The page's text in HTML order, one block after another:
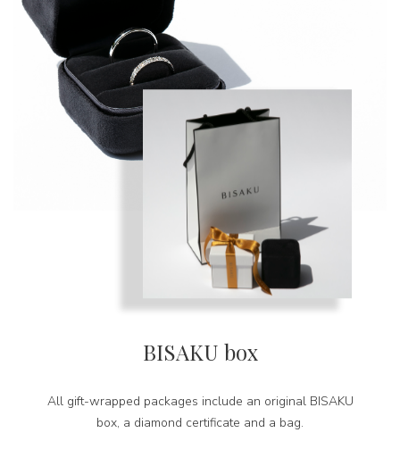
BISAKU box
All gift-wrapped packages include an original BISAKU
box, a diamond certificate and a bag.